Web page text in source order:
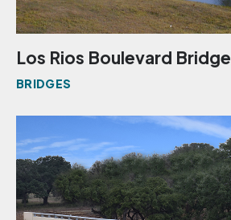
Los Rios Boulevard Bridge
BRIDGES